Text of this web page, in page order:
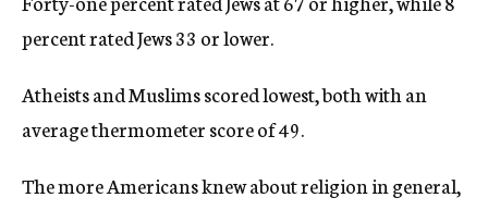
percent rated Jews 33 or lower.
Atheists and Muslims scored lowest, both with an
average thermometer score of 49.
The more Americans knew about religion in general,